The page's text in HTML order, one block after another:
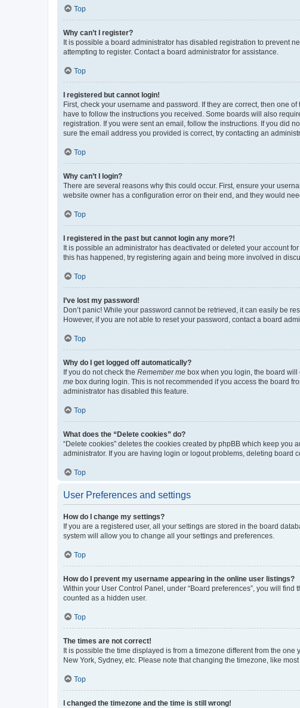
Top
Why can’t I register?
It is possible a board administrator has disabled registration to prevent
attempting to register. Contact a board administrator for assistance.
Top
I registered but cannot login!
First, check your username and password. If they are correct, then one
have to follow the instructions you received. Some boards will also
registration. If you were sent an email, follow the instructions. If you did
sure the email address you provided is correct, try contacting an
Top
Why can’t I login?
There are several reasons why this could occur. First, ensure your
website owner has a configuration error on their end, and they would
Top
I registered in the past but cannot login any more?!
It is possible an administrator has deactivated or deleted your account
this has happened, try registering again and being more involved in
Top
I’ve lost my password!
Don’t panic! While your password cannot be retrieved, it can easily be
However, if you are not able to reset your password, contact a board
Top
Why do I get logged off automatically?
If you do not check the Remember me box when you login, the board will
me box during login. This is not recommended if you access the board
administrator has disabled this feature.
Top
What does the “Delete cookies” do?
“Delete cookies” deletes the cookies created by phpBB which keep
administrator. If you are having login or logout problems, deleting board
Top
User Preferences and settings
How do I change my settings?
If you are a registered user, all your settings are stored in the board
system will allow you to change all your settings and preferences.
Top
How do I prevent my username appearing in the online user listings?
Within your User Control Panel, under “Board preferences”, you will find
counted as a hidden user.
Top
The times are not correct!
It is possible the time displayed is from a timezone different from the
New York, Sydney, etc. Please note that changing the timezone, like
Top
I changed the timezone and the time is still wrong!